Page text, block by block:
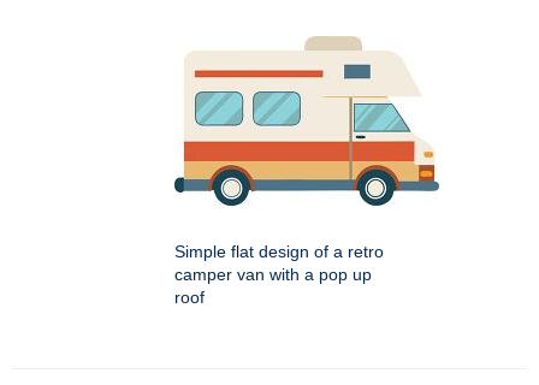
Simple flat design of a retro
camper van with a pop up
roof